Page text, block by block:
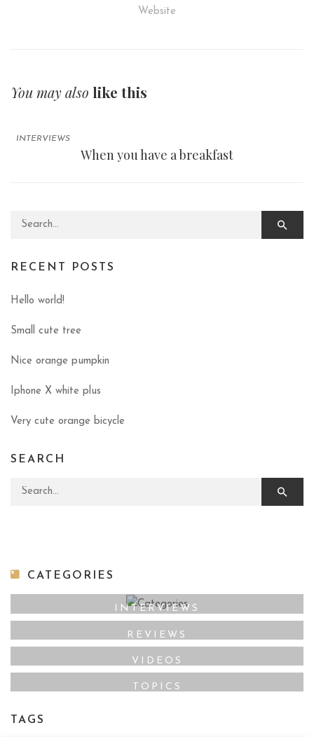
Website
You may also like this
INTERVIEWS
When you have a breakfast
Search for:
RECENT POSTS
Hello world!
Small cute tree
Nice orange pumpkin
Iphone X white plus
Very cute orange bicycle
SEARCH
Search for:
CATEGORIES
INTERVIEWS
REVIEWS
VIDEOS
TOPICS
TAGS